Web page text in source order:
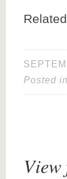
Posted in